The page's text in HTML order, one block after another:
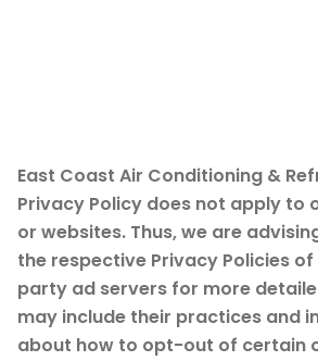
East Coast Air Conditioning &
Privacy Policy does not apply to
or websites. Thus, we are
the respective Privacy Policies
party ad servers for more
may include their practices and
about how to opt-out of certain